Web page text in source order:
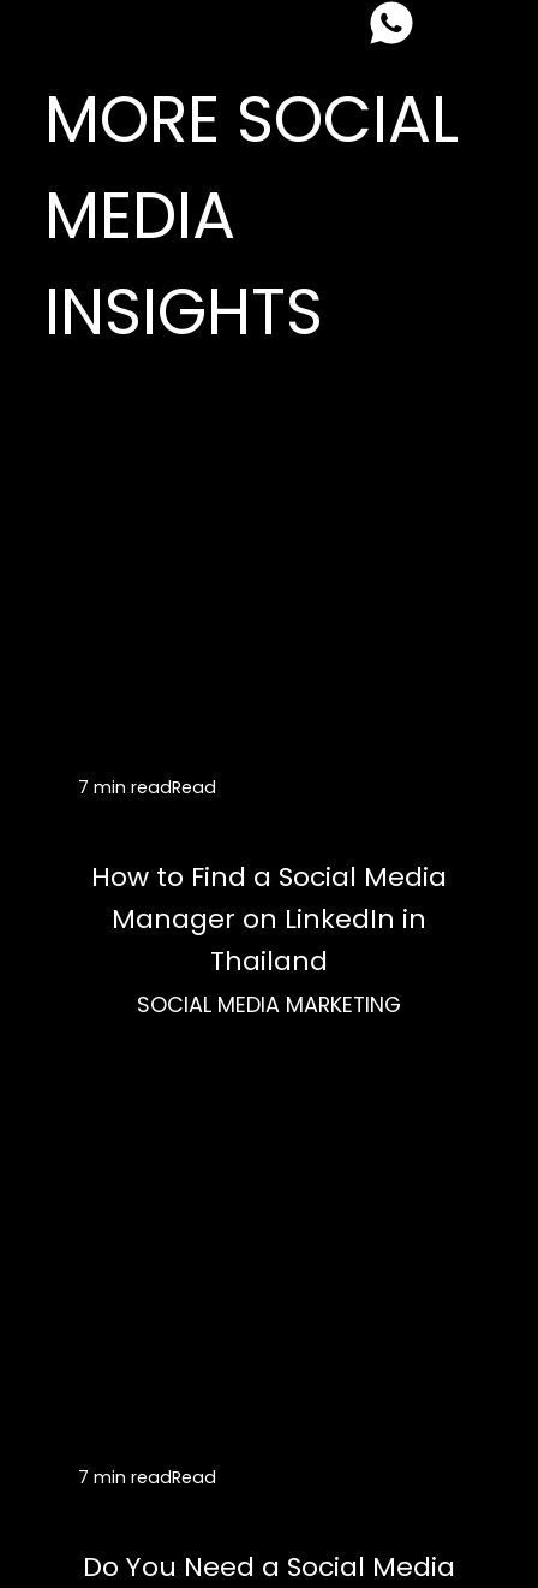
MORE SOCIAL
MEDIA
INSIGHTS
7 min readRead
How to Find a Social Media
Manager on LinkedIn in
Thailand
SOCIAL MEDIA MARKETING
7 min readRead
Do You Need a Social Media